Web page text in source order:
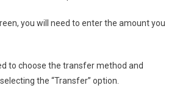
you will need to enter the amount you
to choose the transfer method and
the “Transfer” option.